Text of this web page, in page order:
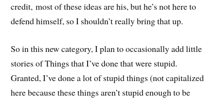
credit, most of these ideas are his, but he’s not here to
defend himself, so I shouldn’t really bring that up.
So in this new category, I plan to occasionally add little
stories of Things that I’ve done that were stupid.
Granted, I’ve done a lot of stupid things (not capitalized
here because these things aren’t stupid enough to be